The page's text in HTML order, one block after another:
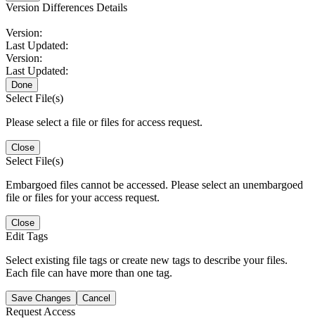
Version Differences Details
Version:
Last Updated:
Version:
Last Updated:
Done
Select File(s)
Please select a file or files for access request.
Close
Select File(s)
Embargoed files cannot be accessed. Please select an unembargoed
file or files for your access request.
Close
Edit Tags
Select existing file tags or create new tags to describe your files.
Each file can have more than one tag.
Save Changes Cancel
Request Access